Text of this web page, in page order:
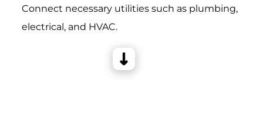
Connect necessary utilities such as plumbing,
electrical, and HVAC.